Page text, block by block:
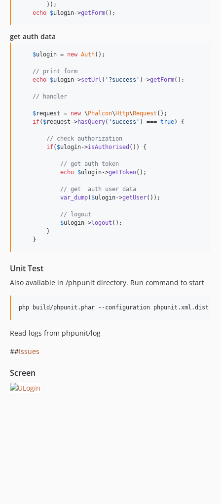
        ));
echo $ulogin->getForm();
get auth data
$ulogin = new Auth();
// print form
echo $ulogin->setUrl ( ' ?success ' )->getForm();
// handler
$request = new \Phalcon\Http\Request ();
if( $request ->hasQuery( ' success ' ) === true) {
// check authorization
if( $ulogin->isAuthorised ()) {
// get auth token
echo $ulogin->getToken();
// get  auth user data
var_dump( $ulogin->getUser());
// logout
$ulogin->logout ();
        }
    }
Unit Test
Also available in /phpunit directory. Run command to start
php build/phpunit.phar --configuration phpunit.xml.dist --
Read logs from phpunit/log
##Issues
Screen